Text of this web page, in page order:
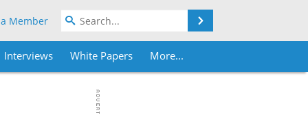
Member
Interviews White Papers More...